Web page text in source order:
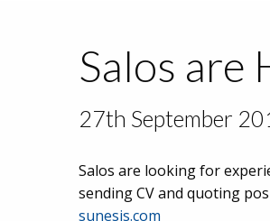
Salos are
27th September
Salos are looking for
sending CV and quoting
sunesis.com